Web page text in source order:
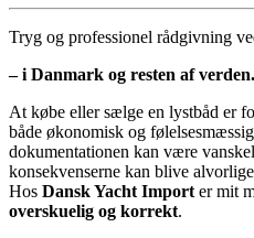
Tryg og professionel rådgivning
– i Danmark og resten af verden.
At købe eller sælge en lystbåd er
både økonomisk og
dokumentationen kan være
konsekvenserne kan blive
Hos Dansk Yacht Import er mit
overskuelig og korrekt.